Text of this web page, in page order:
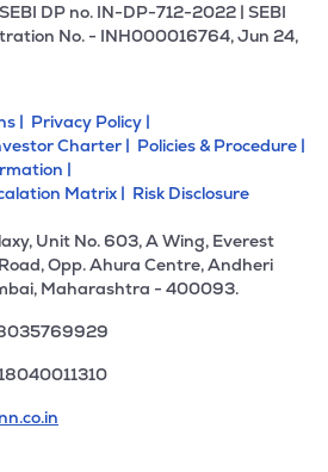
DP no. IN-DP-712-2022 | SEBI
No. - INH000016764, Jun 24,
| Privacy Policy |
Charter | Policies & Procedure |
|
Matrix | Risk Disclosure
Unit No. 603, A Wing, Everest
Opp. Ahura Centre, Andheri
Maharashtra - 400093.